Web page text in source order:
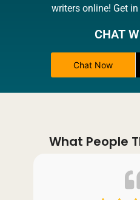
writers online! Get
CHAT
Chat Now
What People